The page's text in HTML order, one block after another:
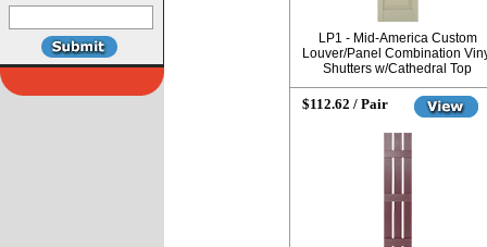
LP1 - Mid-America Custom
Louver/Panel Combination
Shutters w/Cathedral Top
$112.62 / Pair